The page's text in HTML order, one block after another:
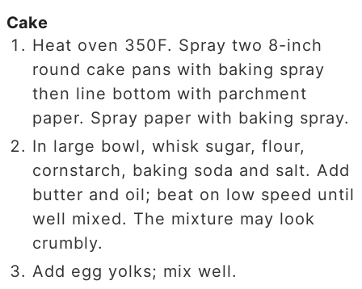
Cake
Heat oven 350F. Spray two 8-inch
round cake pans with baking spray
then line bottom with parchment
paper. Spray paper with baking spray.
In large bowl, whisk sugar, flour,
cornstarch, baking soda and salt. Add
butter and oil; beat on low speed until
well mixed. The mixture may look
crumbly.
Add egg yolks; mix well.